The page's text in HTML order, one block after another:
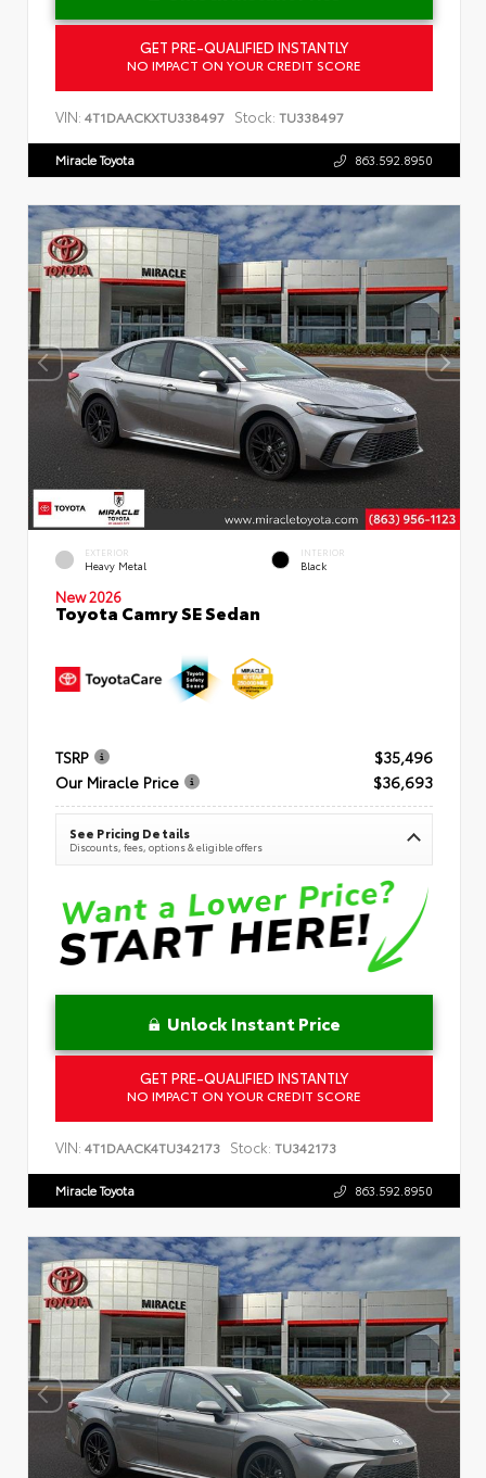
GET PRE-QUALIFIED INSTANTLY
NO IMPACT ON YOUR CREDIT SCORE
VIN: 4T1DAACKXTU338497 Stock: TU338497
Miracle Toyota 863.592.8950
EXTERIOR
Heavy Metal
INTERIOR
Black
New 2026
Toyota Camry SE Sedan
TSRP
$35,496
Our Miracle Price
$36,693
See Pricing Details
Discounts, fees, options & eligible offers
Unlock Instant Price
GET PRE-QUALIFIED INSTANTLY
NO IMPACT ON YOUR CREDIT SCORE
VIN: 4T1DAACK4TU342173 Stock: TU342173
Miracle Toyota 863.592.8950